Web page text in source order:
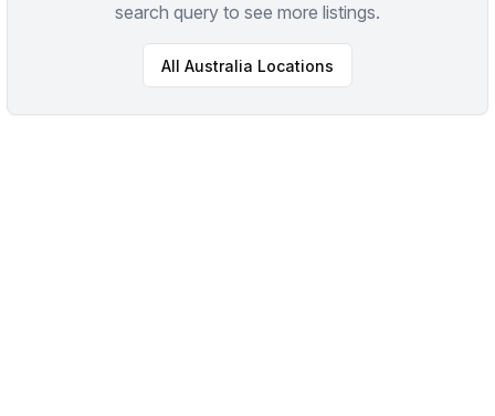
search query to see more listings.
All Australia Locations